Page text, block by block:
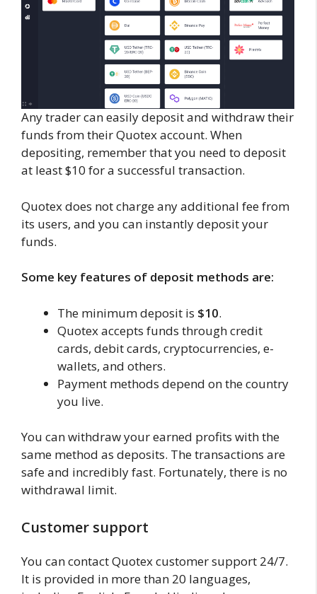
Any trader can easily deposit and withdraw their
funds from their Quotex account. When
depositing, remember that you need to deposit
at least $10 for a successful transaction.
Quotex does not charge any additional fee from
its users, and you can instantly deposit your
funds.
Some key features of deposit methods are:
The minimum deposit is $10.
Quotex accepts funds through credit
cards, debit cards, cryptocurrencies, e-
wallets, and others.
Payment methods depend on the country
you live.
You can withdraw your earned profits with the
same method as deposits. The transactions are
safe and incredibly fast. Fortunately, there is no
withdrawal limit.
Customer support
You can contact Quotex customer support 24/7.
It is provided in more than 20 languages,